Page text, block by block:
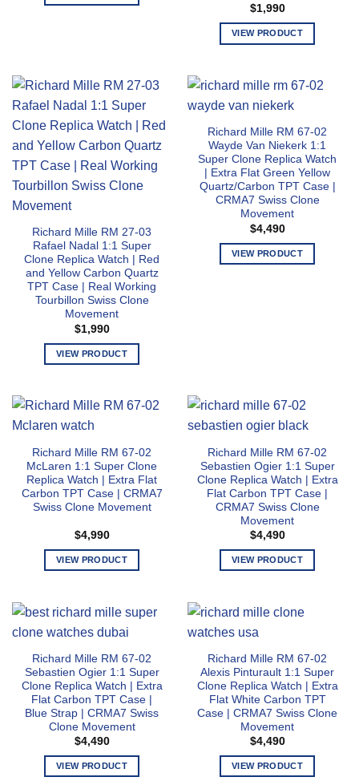
product
the
product
page
variants.
may
be
chosen
on
page
$1,990
VIEW PRODUCT
has
multiple
The
options
may
be
chosen
on
product
Richard Mille RM 27-03
Rafael Nadal 1:1 Super
Clone Replica Watch | Red
and Yellow Carbon Quartz
TPT Case | Real Working
Tourbillon Swiss Clone
Movement
$1,990
VIEW PRODUCT
has
multiple
The
options
may
be
on
the
product
Richard Mille RM 67-02
Wayde Van Niekerk 1:1
Super Clone Replica Watch
| Extra Flat Green Yellow
Quartz/Carbon TPT Case |
CRMA7 Swiss Clone
Movement
$4,490
VIEW PRODUCT
be
chosen
the
product
page
Richard Mille RM 67-02
McLaren 1:1 Super Clone
Replica Watch | Extra Flat
Carbon TPT Case | CRMA7
Swiss Clone Movement
$4,990
VIEW PRODUCT
has
multiple
The
options
may
be
chosen
on
the
Richard Mille RM 67-02
Sebastien Ogier 1:1 Super
Clone Replica Watch | Extra
Flat Carbon TPT Case |
CRMA7 Swiss Clone
Movement
$4,490
VIEW PRODUCT
has
The
options
may
be
chosen
on
the
Richard Mille RM 67-02
Sebastien Ogier 1:1 Super
Clone Replica Watch | Extra
Flat Carbon TPT Case |
Blue Strap | CRMA7 Swiss
Clone Movement
$4,490
VIEW PRODUCT
Richard Mille RM 67-02
Alexis Pinturault 1:1 Super
Clone Replica Watch | Extra
Flat White Carbon TPT
Case | CRMA7 Swiss Clone
Movement
$4,490
VIEW PRODUCT